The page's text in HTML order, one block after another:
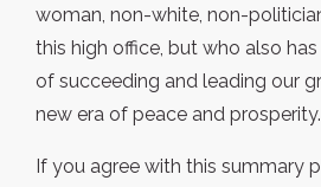
woman, non-white, non-
this high office, but who also
of succeeding and leading our
new era of peace and prosperity.
If you agree with this summary